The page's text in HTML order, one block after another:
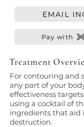
EMAIL
Pay with
Treatment
For contouring and
any part of your
effectiveness
using a cocktail of
ingredients that aid
destruction.